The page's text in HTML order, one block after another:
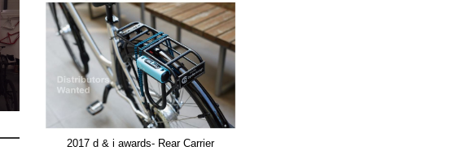
2017 d & i awards- Rear Carrier